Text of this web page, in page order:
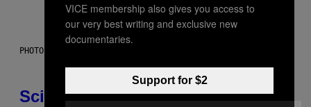
PHOTO: CSA IMAGES / GETTY IMAGES
Scientists Just Traced the Human
VICE membership also gives you access to
our very best writing and exclusive new
documentaries.
Support for $2